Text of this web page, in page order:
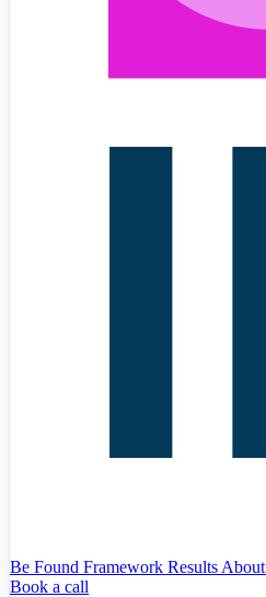
Be Found Framework Results About
Book a call